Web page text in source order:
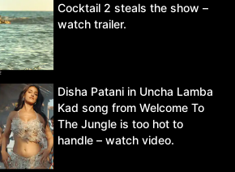
Cocktail 2 steals the show –
watch trailer.
Disha Patani in Uncha Lamba
Kad song from Welcome To
The Jungle is too hot to
handle – watch video.